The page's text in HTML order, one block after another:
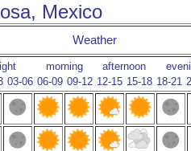
Mexico
Weather
morning afternoon
03-06 06-09 09-12 12-15 15-18 18-21